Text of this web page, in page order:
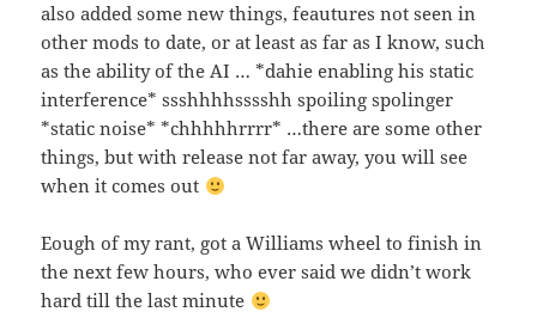
also added some new things, feautures not seen in
other mods to date, or at least as far as I know, such
as the ability of the AI … *dahie enabling his static
interference* ssshhhhsssshh spoiling spolinger
*static noise* *chhhhhrrrr* …there are some other
things, but with release not far away, you will see
when it comes out
Eough of my rant, got a Williams wheel to finish in
the next few hours, who ever said we didn’t work
hard till the last minute